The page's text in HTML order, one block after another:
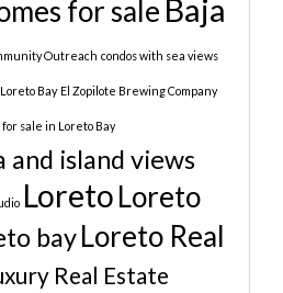
for sale Baja
Outreach condos with sea views
Bay El Zopilote Brewing Company
for sale in Loreto Bay
and island views
LoretoLoreto
bayLoreto Real
Real Estate